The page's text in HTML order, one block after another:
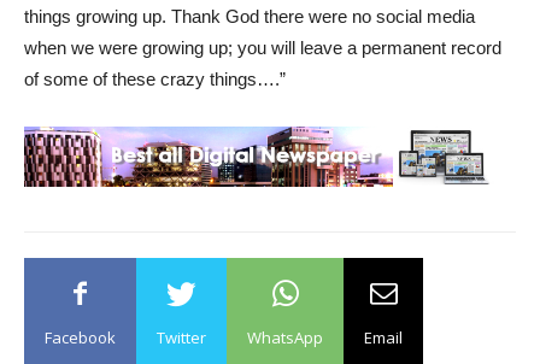
things growing up. Thank God there were no social media
when we were growing up; you will leave a permanent record
of some of these crazy things….”
Facebook Twitter WhatsApp Email